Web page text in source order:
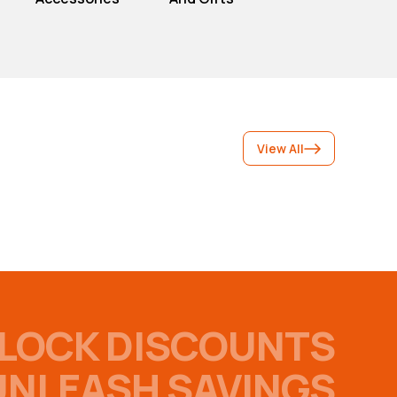
View All
DISCOUNTS